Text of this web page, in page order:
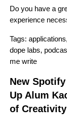
Do you have a
experience
Tags: applications,
dope labs,
me write
New
Up Alum
of